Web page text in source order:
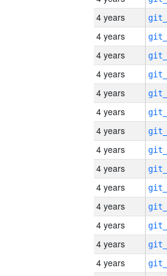
4 years
4 years
4 years
4 years
4 years
4 years
4 years
4 years
4 years
4 years
4 years
4 years
4 years
4 years